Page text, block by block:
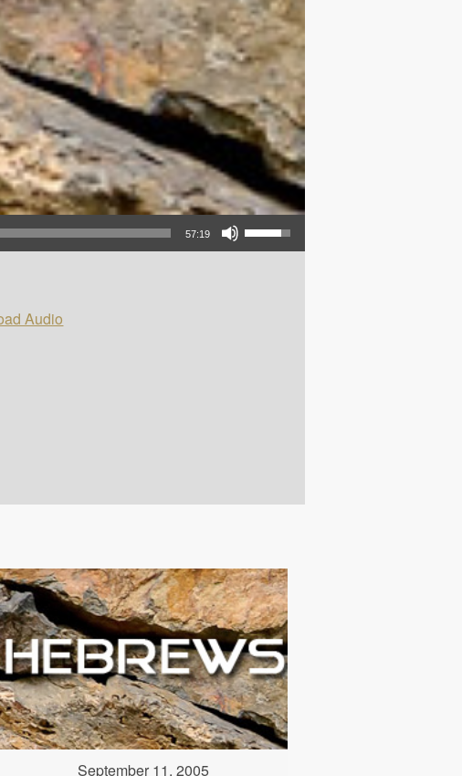
57:19
Use Up/Down Arrow keys to increase or decrease volume.
Audio
September 11, 2005